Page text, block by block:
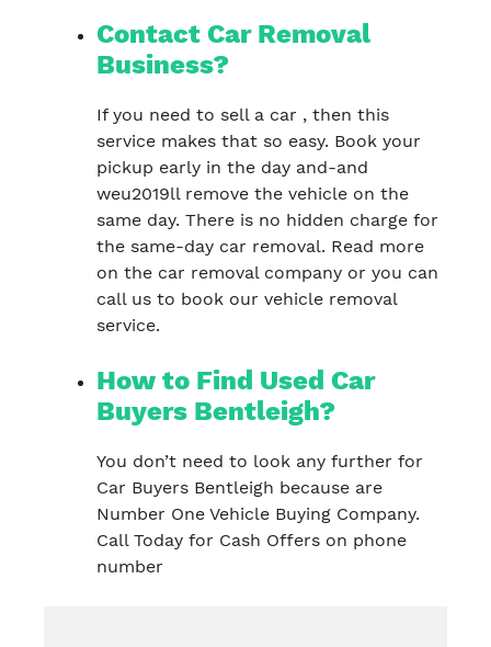
Contact Car Removal
Business?
If you need to sell a car , then this
service makes that so easy. Book your
pickup early in the day and-and
weu2019ll remove the vehicle on the
same day. There is no hidden charge for
the same-day car removal. Read more
on the car removal company or you can
call us to book our vehicle removal
service.
How to Find Used Car
Buyers Bentleigh?
You don’t need to look any further for
Car Buyers Bentleigh because are
Number One Vehicle Buying Company.
Call Today for Cash Offers on phone
number